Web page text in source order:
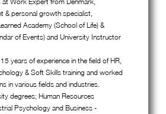
& personal growth specialist,
Academy (School of Life) &
of Events) and University Instructor
years of experience in the field of HR,
& Soft Skills training and worked
in various fields and industries.
degrees; Human Resources
Psychology and Business -